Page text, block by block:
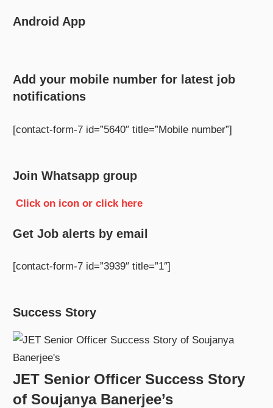
Android App
Add your mobile number for latest job
notifications
[contact-form-7 id=”5640″ title=”Mobile number”]
Join Whatsapp group
Click on icon or click here
Get Job alerts by email
[contact-form-7 id=”3939″ title=”1″]
Success Story
JET Senior Officer Success Story
of Soujanya Banerjee’s